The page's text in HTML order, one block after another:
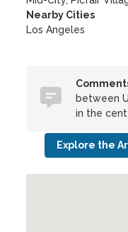
Nearby Cities
Los Angeles
between
in the
Explore the